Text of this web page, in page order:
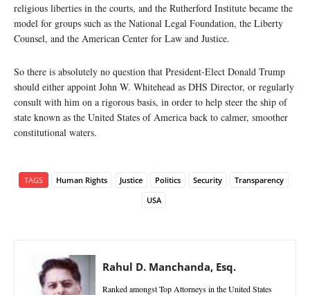
religious liberties in the courts, and the Rutherford Institute became the
model for groups such as the National Legal Foundation, the Liberty
Counsel, and the American Center for Law and Justice.
So there is absolutely no question that President-Elect Donald Trump
should either appoint John W. Whitehead as DHS Director, or regularly
consult with him on a rigorous basis, in order to help steer the ship of
state known as the United States of America back to calmer, smoother
constitutional waters.
TAGS Human Rights Justice Politics Security
Transparency
USA
Rahul D. Manchanda, Esq.
Ranked amongst Top Attorneys in the United States